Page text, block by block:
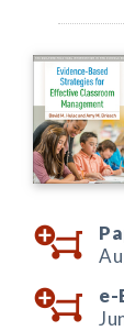
e-